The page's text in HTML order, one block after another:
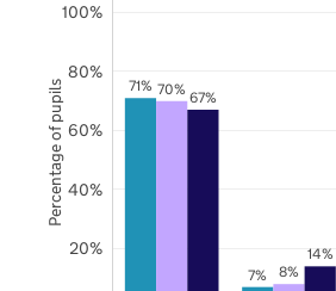
71%
7%
70%
8%
67%
14%
20%
40%
60%
80%
100%
Percentage of pupils